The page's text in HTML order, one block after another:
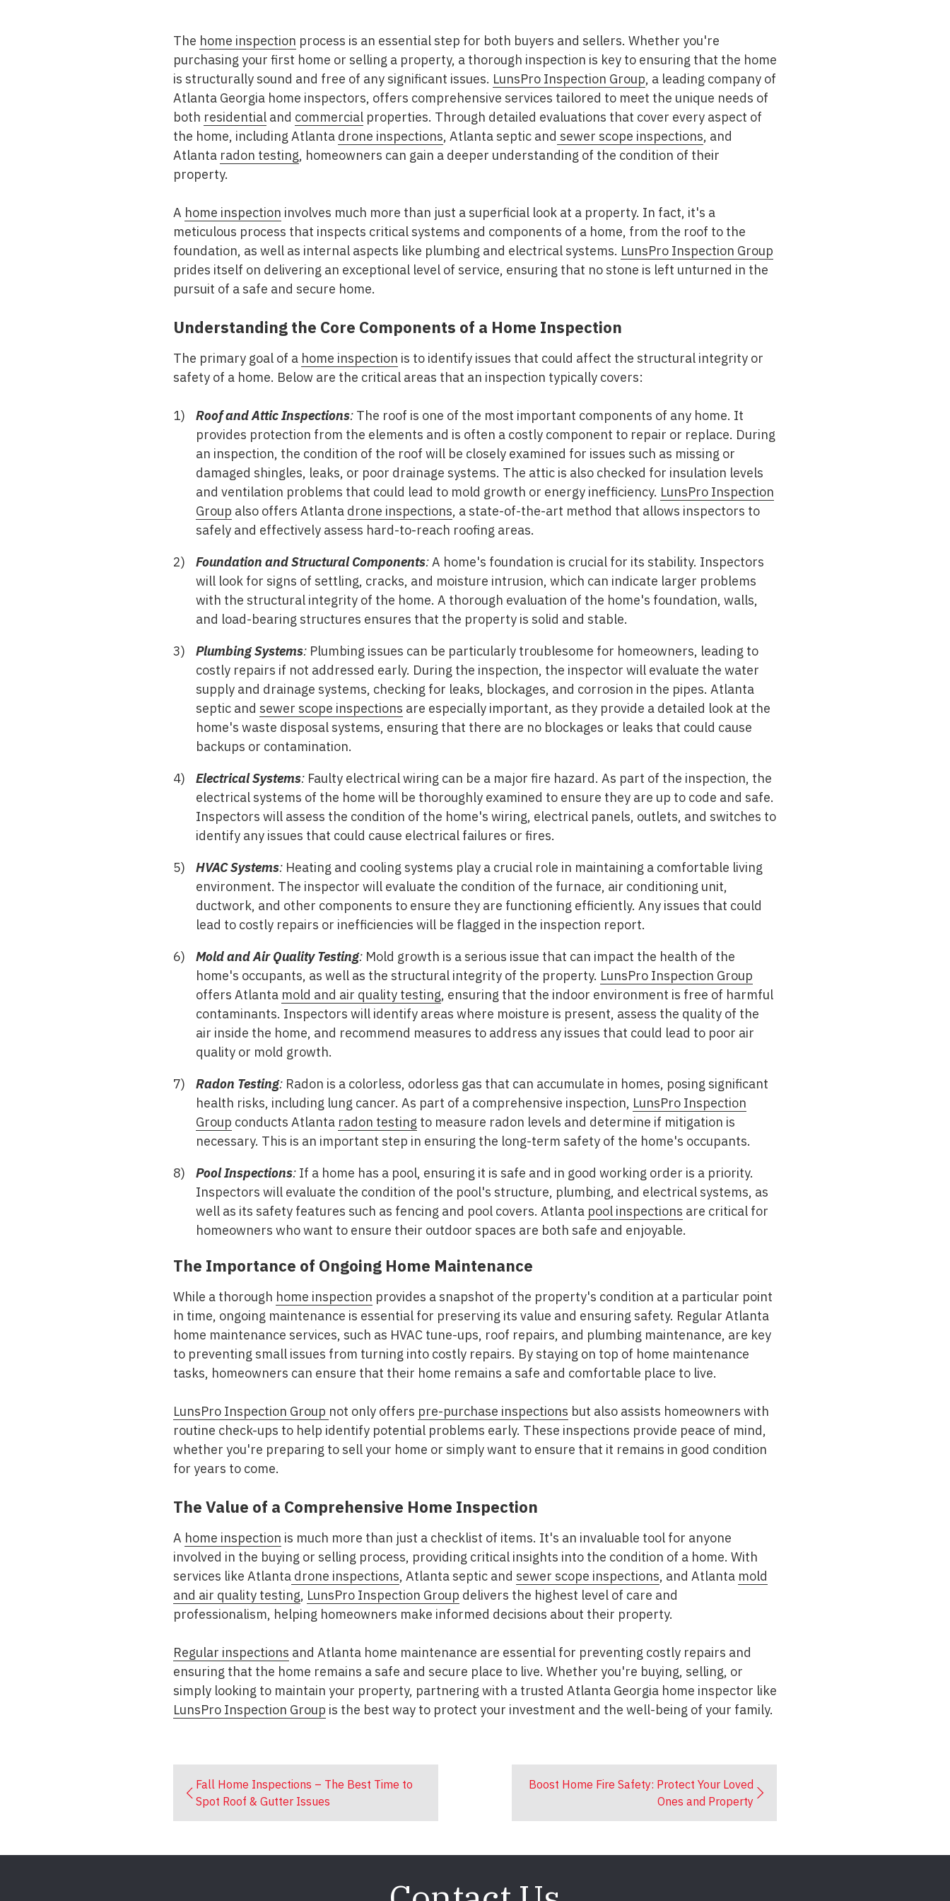
Radon Testing
Pool
Additional Services
The home inspection process is an essential step for both buyers and sellers. Whether you're
purchasing your first home or selling a property, a thorough inspection is key to ensuring that the home
is structurally sound and free of any significant issues. LunsPro Inspection Group, a leading company of
Atlanta Georgia home inspectors, offers comprehensive services tailored to meet the unique needs of
both residential and commercial properties. Through detailed evaluations that cover every aspect of
the home, including Atlanta drone inspections, Atlanta septic and sewer scope inspections, and
Atlanta radon testing, homeowners can gain a deeper understanding of the condition of their
property.
A home inspection involves much more than just a superficial look at a property. In fact, it's a
meticulous process that inspects critical systems and components of a home, from the roof to the
foundation, as well as internal aspects like plumbing and electrical systems. LunsPro Inspection Group
prides itself on delivering an exceptional level of service, ensuring that no stone is left unturned in the
pursuit of a safe and secure home.
Understanding the Core Components of a Home Inspection
The primary goal of a home inspection is to identify issues that could affect the structural integrity or
safety of a home. Below are the critical areas that an inspection typically covers:
Roof and Attic Inspections:The roof is one of the most important components of any home. It
provides protection from the elements and is often a costly component to repair or replace. During
an inspection, the condition of the roof will be closely examined for issues such as missing or
damaged shingles, leaks, or poor drainage systems. The attic is also checked for insulation levels
and ventilation problems that could lead to mold growth or energy inefficiency. LunsPro Inspection
Group also offers Atlanta drone inspections, a state-of-the-art method that allows inspectors to
safely and effectively assess hard-to-reach roofing areas.
Foundation and Structural Components:A home's foundation is crucial for its stability. Inspectors
will look for signs of settling, cracks, and moisture intrusion, which can indicate larger problems
with the structural integrity of the home. A thorough evaluation of the home's foundation, walls,
and load-bearing structures ensures that the property is solid and stable.
Plumbing Systems:Plumbing issues can be particularly troublesome for homeowners, leading to
costly repairs if not addressed early. During the inspection, the inspector will evaluate the water
supply and drainage systems, checking for leaks, blockages, and corrosion in the pipes. Atlanta
septic and sewer scope inspections are especially important, as they provide a detailed look at the
home's waste disposal systems, ensuring that there are no blockages or leaks that could cause
backups or contamination.
Electrical Systems:Faulty electrical wiring can be a major fire hazard. As part of the inspection, the
electrical systems of the home will be thoroughly examined to ensure they are up to code and safe.
Inspectors will assess the condition of the home's wiring, electrical panels, outlets, and switches to
identify any issues that could cause electrical failures or fires.
HVAC Systems:Heating and cooling systems play a crucial role in maintaining a comfortable living
environment. The inspector will evaluate the condition of the furnace, air conditioning unit,
ductwork, and other components to ensure they are functioning efficiently. Any issues that could
lead to costly repairs or inefficiencies will be flagged in the inspection report.
Mold and Air Quality Testing:Mold growth is a serious issue that can impact the health of the
home's occupants, as well as the structural integrity of the property. LunsPro Inspection Group
offers Atlanta mold and air quality testing, ensuring that the indoor environment is free of harmful
contaminants. Inspectors will identify areas where moisture is present, assess the quality of the
air inside the home, and recommend measures to address any issues that could lead to poor air
quality or mold growth.
Radon Testing: Radon is a colorless, odorless gas that can accumulate in homes, posing significant
health risks, including lung cancer. As part of a comprehensive inspection, LunsPro Inspection
Group conducts Atlanta radon testing to measure radon levels and determine if mitigation is
necessary. This is an important step in ensuring the long-term safety of the home's occupants.
Pool Inspections: If a home has a pool, ensuring it is safe and in good working order is a priority.
Inspectors will evaluate the condition of the pool's structure, plumbing, and electrical systems, as
well as its safety features such as fencing and pool covers. Atlanta pool inspections are critical for
homeowners who want to ensure their outdoor spaces are both safe and enjoyable.
The Importance of Ongoing Home Maintenance
While a thorough home inspection provides a snapshot of the property's condition at a particular point
in time, ongoing maintenance is essential for preserving its value and ensuring safety. Regular Atlanta
home maintenance services, such as HVAC tune-ups, roof repairs, and plumbing maintenance, are key
to preventing small issues from turning into costly repairs. By staying on top of home maintenance
tasks, homeowners can ensure that their home remains a safe and comfortable place to live.
LunsPro Inspection Group not only offers pre-purchase inspections but also assists homeowners with
routine check-ups to help identify potential problems early. These inspections provide peace of mind,
whether you're preparing to sell your home or simply want to ensure that it remains in good condition
for years to come.
The Value of a Comprehensive Home Inspection
A home inspection is much more than just a checklist of items. It's an invaluable tool for anyone
involved in the buying or selling process, providing critical insights into the condition of a home. With
services like Atlanta drone inspections, Atlanta septic and sewer scope inspections, and Atlanta mold
and air quality testing, LunsPro Inspection Group delivers the highest level of care and
professionalism, helping homeowners make informed decisions about their property.
Regular inspections and Atlanta home maintenance are essential for preventing costly repairs and
ensuring that the home remains a safe and secure place to live. Whether you're buying, selling, or
simply looking to maintain your property, partnering with a trusted Atlanta Georgia home inspector like
LunsPro Inspection Group is the best way to protect your investment and the well-being of your family.
Fall Home Inspections – The Best Time to
Spot Roof & Gutter Issues
Boost Home Fire Safety: Protect Your Loved
Ones and Property